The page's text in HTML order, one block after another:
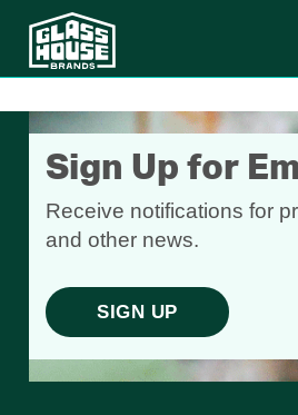
Sign Up for
Receive notifications for
and other news.
SIGN UP